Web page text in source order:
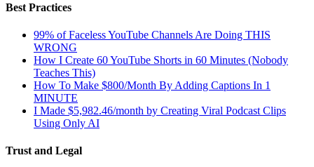
Best Practices
99% of Faceless YouTube Channels Are Doing THIS
WRONG
How I Create 60 YouTube Shorts in 60 Minutes (Nobody
Teaches This)
How To Make $800/Month By Adding Captions In 1
MINUTE
I Made $5,982.46/month by Creating Viral Podcast Clips
Using Only AI
Trust and Legal